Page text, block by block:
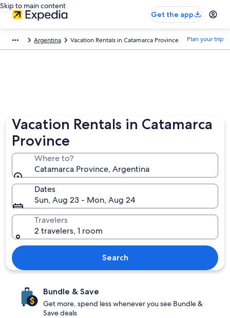
Skip to main content
Get the app
Argentina Vacation Rentals in Catamarca Province Plan your trip
Vacation Rentals in Catamarca
Province
Where to?
Catamarca Province, Argentina
Dates
Sun, Aug 23 - Mon, Aug 24
Travelers
2 travelers, 1 room
Search
Bundle & Save
Get more, spend less whenever you see Bundle &
Save deals